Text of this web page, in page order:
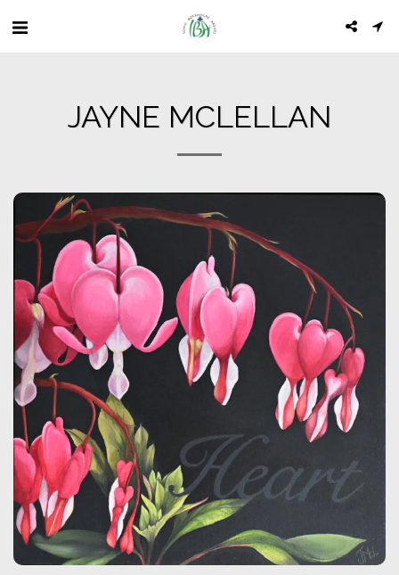
JAYNE MCLELLAN